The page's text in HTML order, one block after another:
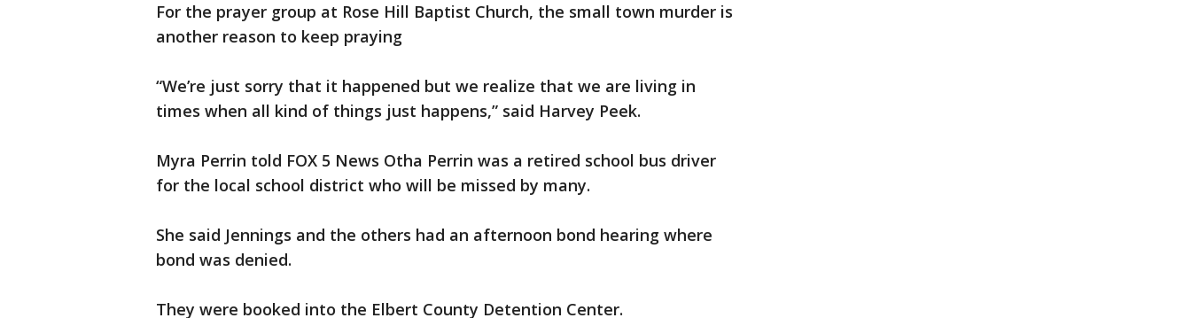
For the prayer group at Rose Hill Baptist Church, the small town murder is
another reason to keep praying
“We’re just sorry that it happened but we realize that we are living in
times when all kind of things just happens,” said Harvey Peek.
Myra Perrin told FOX 5 News Otha Perrin was a retired school bus driver
for the local school district who will be missed by many.
She said Jennings and the others had an afternoon bond hearing where
bond was denied.
They were booked into the Elbert County Detention Center.